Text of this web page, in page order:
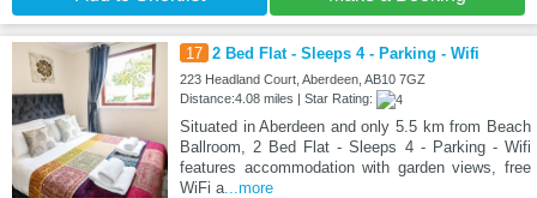
17 2 Bed Flat - Sleeps 4 - Parking - Wifi
223 Headland Court, Aberdeen, AB10 7GZ
Distance:4.08 miles | Star Rating:
Situated in Aberdeen and only 5.5 km from Beach
Ballroom, 2 Bed Flat - Sleeps 4 - Parking - Wifi
features accommodation with garden views, free
WiFi a...more